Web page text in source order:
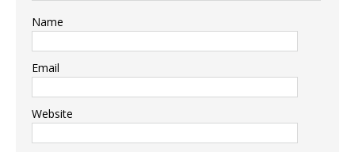
Name
Email
Website